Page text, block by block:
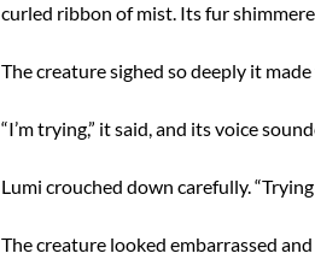
curled ribbon of mist. Its fur
The creature sighed so deeply it
“I’m trying,” it said, and its voice
Lumi crouched down carefully.
The creature looked embarrassed